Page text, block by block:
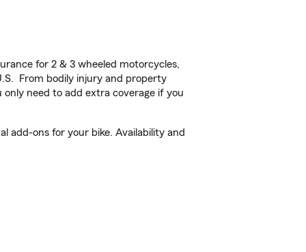
for 2 & 3 wheeled motorcycles,
From bodily injury and property
only need to add extra coverage if you
add-ons for your bike. Availability and